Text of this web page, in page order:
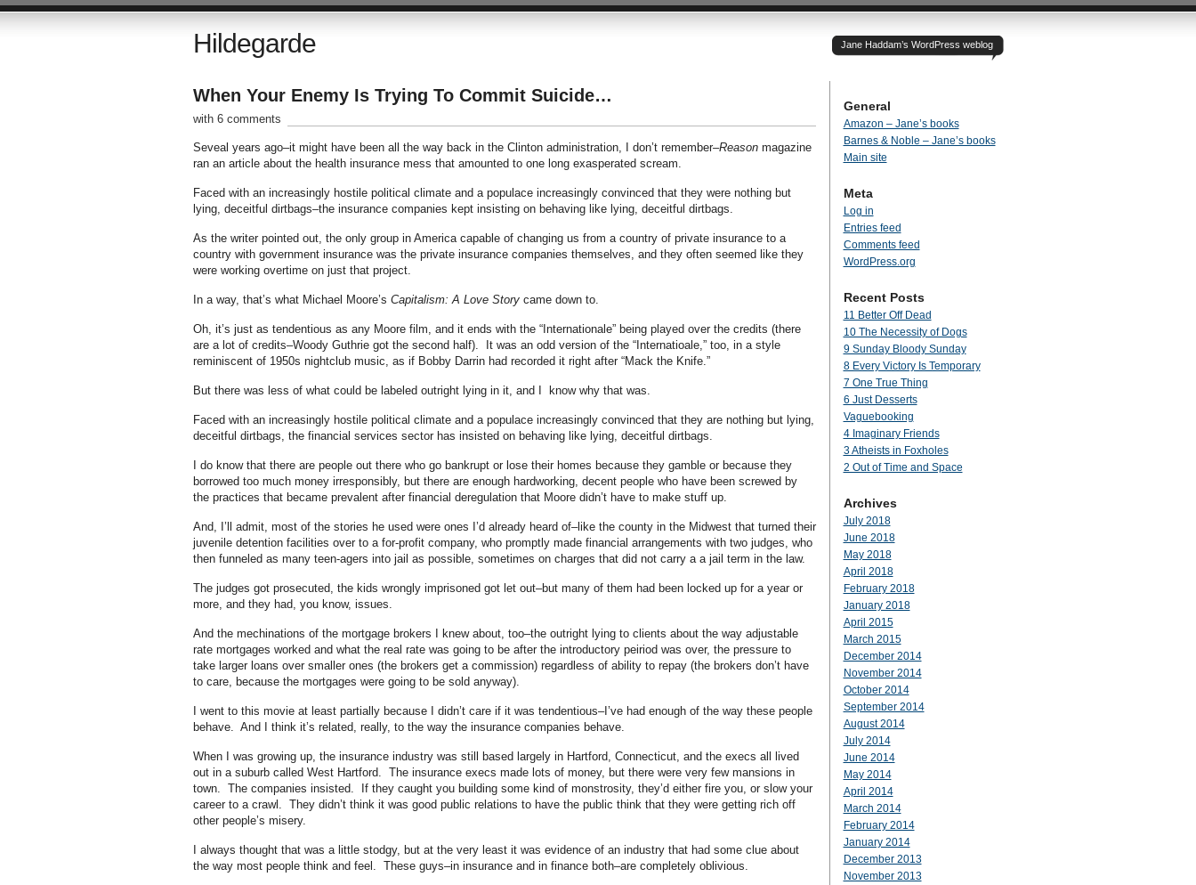
Hildegarde Jane Haddam’s WordPress weblog
When Your Enemy Is Trying To Commit Suicide…
with 6 comments
Seveal years ago–it might have been all the way back in the Clinton administration, I don’t remember–Reasonmagazine
ran an article about the health insurance mess that amounted to one long exasperated scream.
Faced with an increasingly hostile political climate and a populace increasingly convinced that they were nothing but
lying, deceitful dirtbags–the insurance companies kept insisting on behaving like lying, deceitful dirtbags.
As the writer pointed out, the only group in America capable of changing us from a country of private insurance to a
country with government insurance was the private insurance companies themselves, and they often seemed like they
were working overtime on just that project.
In a way, that’s what Michael Moore’s Capitalism: A Love Storycame down to.
Oh, it’s just as tendentious as any Moore film, and it ends with the “Internationale” being played over the credits (there
are a lot of credits–Woody Guthrie got the second half). It was an odd version of the “Internatioale,” too, in a style
reminiscent of 1950s nightclub music, as if Bobby Darrin had recorded it right after “Mack the Knife.”
But there was less of what could be labeled outright lying in it, and I know why that was.
Faced with an increasingly hostile political climate and a populace increasingly convinced that they are nothing but lying,
deceitful dirtbags, the financial services sector has insisted on behaving like lying, deceitful dirtbags.
I do know that there are people out there who go bankrupt or lose their homes because they gamble or because they
borrowed too much money irresponsibly, but there are enough hardworking, decent people who have been screwed by
the practices that became prevalent after financial deregulation that Moore didn’t have to make stuff up.
And, I’ll admit, most of the stories he used were ones I’d already heard of–like the county in the Midwest that turned their
juvenile detention facilities over to a for-profit company, who promptly made financial arrangements with two judges, who
then funneled as many teen-agers into jail as possible, sometimes on charges that did not carry a a jail term in the law.
The judges got prosecuted, the kids wrongly imprisoned got let out–but many of them had been locked up for a year or
more, and they had, you know, issues.
And the mechinations of the mortgage brokers I knew about, too–the outright lying to clients about the way adjustable
rate mortgages worked and what the real rate was going to be after the introductory peiriod was over, the pressure to
take larger loans over smaller ones (the brokers get a commission) regardless of ability to repay (the brokers don’t have
to care, because the mortgages were going to be sold anyway).
I went to this movie at least partially because I didn’t care if it was tendentious–I’ve had enough of the way these people
behave. And I think it’s related, really, to the way the insurance companies behave.
When I was growing up, the insurance industry was still based largely in Hartford, Connecticut, and the execs all lived
out in a suburb called West Hartford. The insurance execs made lots of money, but there were very few mansions in
town. The companies insisted. If they caught you building some kind of monstrosity, they’d either fire you, or slow your
career to a crawl. They didn’t think it was good public relations to have the public think that they were getting rich off
other people’s misery.
I always thought that was a little stodgy, but at the very least it was evidence of an industry that had some clue about
the way most people think and feel. These guys–in insurance and in finance both–are completely oblivious.
General
Amazon – Jane’s books
Barnes & Noble – Jane’s books
Main site
Meta
Log in
Entries feed
Comments feed
WordPress.org
Recent Posts
11 Better Off Dead
10 The Necessity of Dogs
9 Sunday Bloody Sunday
8 Every Victory Is Temporary
7 One True Thing
6 Just Desserts
Vaguebooking
4 Imaginary Friends
3 Atheists in Foxholes
2 Out of Time and Space
Archives
July 2018
June 2018
May 2018
April 2018
February 2018
January 2018
April 2015
March 2015
December 2014
November 2014
October 2014
September 2014
August 2014
July 2014
June 2014
May 2014
April 2014
March 2014
February 2014
January 2014
December 2013
November 2013